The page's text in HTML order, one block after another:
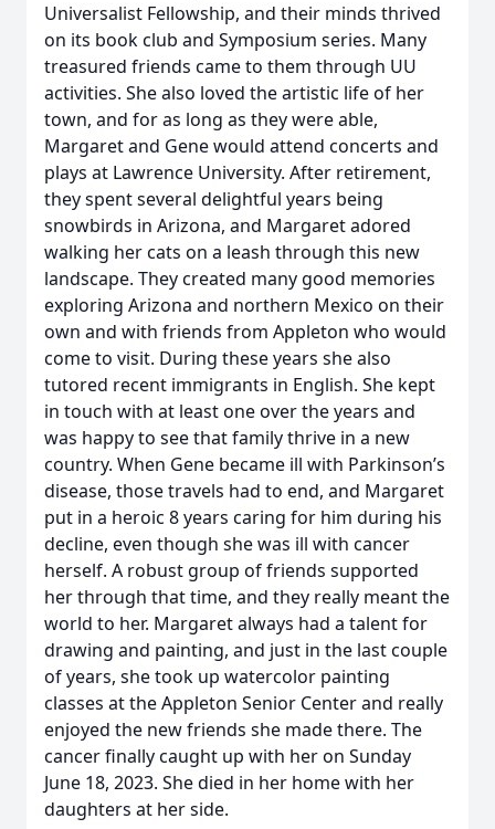
Universalist Fellowship, and their minds thrived
on its book club and Symposium series. Many
treasured friends came to them through UU
activities. She also loved the artistic life of her
town, and for as long as they were able,
Margaret and Gene would attend concerts and
plays at Lawrence University. After retirement,
they spent several delightful years being
snowbirds in Arizona, and Margaret adored
walking her cats on a leash through this new
landscape. They created many good memories
exploring Arizona and northern Mexico on their
own and with friends from Appleton who would
come to visit. During these years she also
tutored recent immigrants in English. She kept
in touch with at least one over the years and
was happy to see that family thrive in a new
country. When Gene became ill with Parkinson’s
disease, those travels had to end, and Margaret
put in a heroic 8 years caring for him during his
decline, even though she was ill with cancer
herself. A robust group of friends supported
her through that time, and they really meant the
world to her. Margaret always had a talent for
drawing and painting, and just in the last couple
of years, she took up watercolor painting
classes at the Appleton Senior Center and really
enjoyed the new friends she made there. The
cancer finally caught up with her on Sunday
June 18, 2023. She died in her home with her
daughters at her side.